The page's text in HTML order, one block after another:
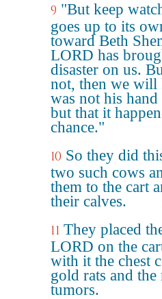
9 "But keep
goes up to its
toward Beth
LORD has
disaster on us.
not, then we will
was not his
but that it
chance."
10 So they did
two such cows
them to the cart
their calves.
11 They placed
LORD on the
with it the chest
gold rats and
tumors.